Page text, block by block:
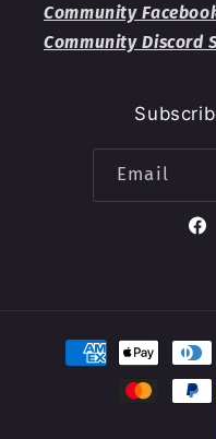
Community
Community Discord
Email
Payment
methods